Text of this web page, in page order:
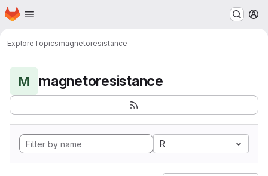
Skip to main content
Homepage
ExploreTopicsmagnetoresistance
M magnetoresistance
R